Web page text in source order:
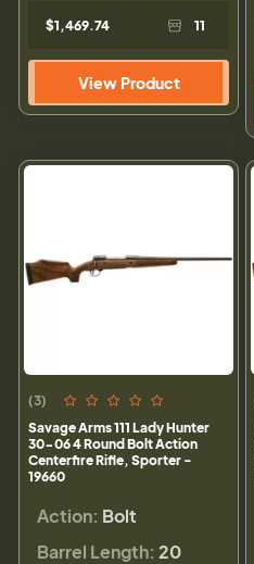
$1,469.74 11
View Product
(3)
Savage Arms 111 Lady Hunter
30-06 4 Round Bolt Action
Centerfire Rifle, Sporter -
19660
Action: Bolt
Barrel Length: 20